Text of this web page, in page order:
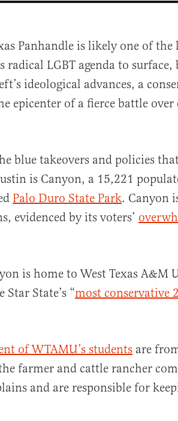
Panhandle is likely one of the
radical LGBT agenda to surface,
ideological advances, a
epicenter of a fierce battle over
blue takeovers and policies
is Canyon, a 15,221
Palo Duro State Park. Canyon
evidenced by its voters’
is home to West Texas A&M
State’s “most conservative
of WTAMU’s students are
farmer and cattle rancher
and are responsible for